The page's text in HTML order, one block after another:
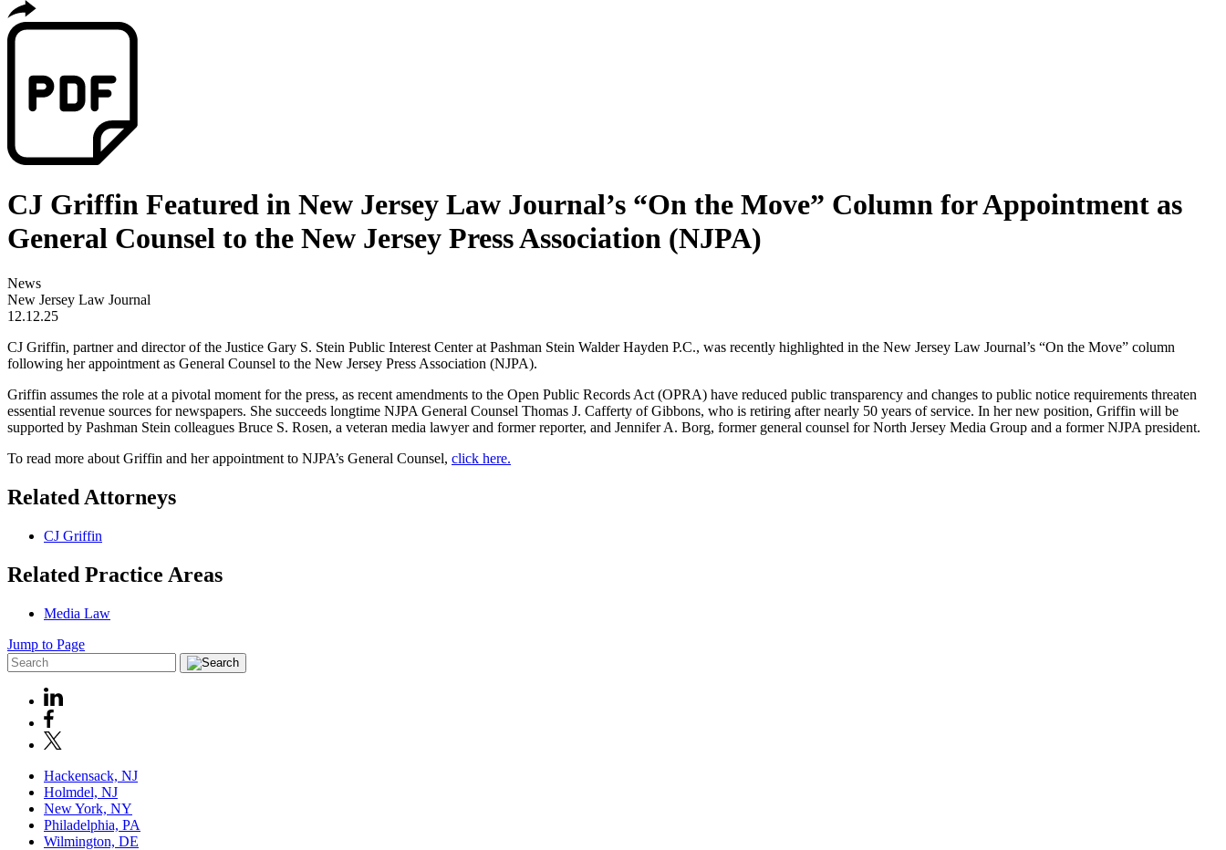
CJ Griffin Featured in New Jersey Law Journal’s “On the Move” Column for Appointment as
General Counsel to the New Jersey Press Association (NJPA)
News
New Jersey Law Journal
12.12.25
CJ Griffin, partner and director of the Justice Gary S. Stein Public Interest Center at Pashman Stein Walder Hayden P.C., was recently highlighted in the New Jersey Law Journal’s “On the Move” column
following her appointment as General Counsel to the New Jersey Press Association (NJPA).
Griffin assumes the role at a pivotal moment for the press, as recent amendments to the Open Public Records Act (OPRA) have reduced public transparency and changes to public notice requirements threaten
essential revenue sources for newspapers. She succeeds longtime NJPA General Counsel Thomas J. Cafferty of Gibbons, who is retiring after nearly 50 years of service. In her new position, Griffin will be
supported by Pashman Stein colleagues Bruce S. Rosen, a veteran media lawyer and former reporter, and Jennifer A. Borg, former general counsel for North Jersey Media Group and a former NJPA president.
To read more about Griffin and her appointment to NJPA’s General Counsel, click here.
Related Attorneys
CJ Griffin
Related Practice Areas
Media Law
Jump to Page
Hackensack, NJ
Holmdel, NJ
New York, NY
Philadelphia, PA
Wilmington, DE